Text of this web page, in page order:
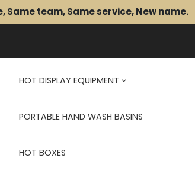
Same team, Same service, New name.
HOT DISPLAY EQUIPMENT
PORTABLE HAND WASH BASINS
HOT BOXES